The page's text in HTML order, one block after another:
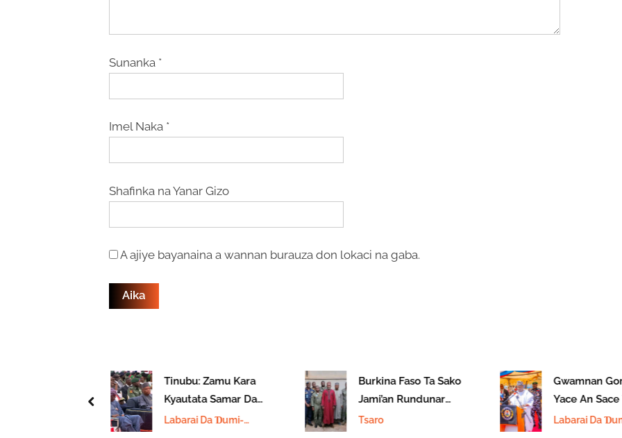
Sunanka *
Imel Naka *
Shafinka na Yanar Gizo
A ajiye bayanaina a wannan burauza don lokaci na gaba.
Tinubu: Zamu Kara
Kyautata Samar Da
Kayan Aiki Ga Jami’an
Labarai Da Ɗumi-
Burkina Faso Ta Sako
Jami’an Rundunar
Sojin Saman Najeriya
Tsaro
Gwamnan
Yace An Sace
A Jihar
Labarai Da
prev